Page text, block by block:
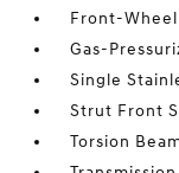
Front-
Gas-
Single
Strut Front
Torsion